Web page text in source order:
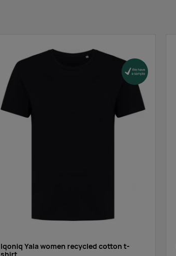
Supplier stock:
Iqoniq Yala women recycled cotton t-